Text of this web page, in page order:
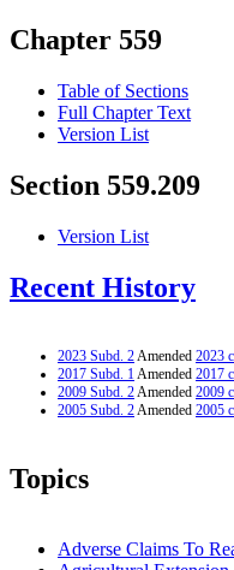
Chapter 559
Table of Sections
Full Chapter Text
Version List
Section 559.209
Version List
Recent History
2023 Subd. 2Amended 2023
2017 Subd. 1Amended 2017
2009 Subd. 2Amended 2009
2005 Subd. 2Amended 2005
Topics
Adverse Claims To